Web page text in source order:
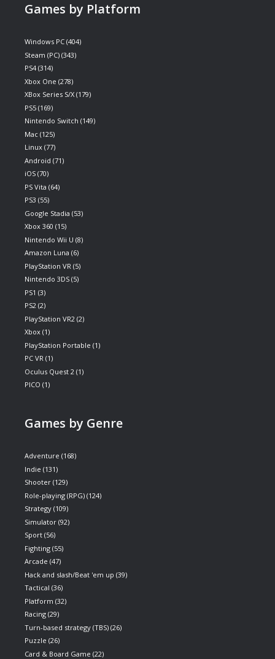
Games by Platform
Windows PC (404)
Steam (PC) (343)
PS4 (314)
Xbox One (278)
XBox Series S/X (179)
PS5 (169)
Nintendo Switch (149)
Mac (125)
Linux (77)
Android (71)
iOS (70)
PS Vita (64)
PS3 (55)
Google Stadia (53)
Xbox 360 (15)
Nintendo Wii U (8)
Amazon Luna (6)
PlayStation VR (5)
Nintendo 3DS (5)
PS1 (3)
PS2 (2)
PlayStation VR2 (2)
Xbox (1)
PlayStation Portable (1)
PC VR (1)
Oculus Quest 2 (1)
PICO (1)
Games by Genre
Adventure (168)
Indie (131)
Shooter (129)
Role-playing (RPG) (124)
Strategy (109)
Simulator (92)
Sport (56)
Fighting (55)
Arcade (47)
Hack and slash/Beat 'em up (39)
Tactical (36)
Platform (32)
Racing (29)
Turn-based strategy (TBS) (26)
Puzzle (26)
Card & Board Game (22)